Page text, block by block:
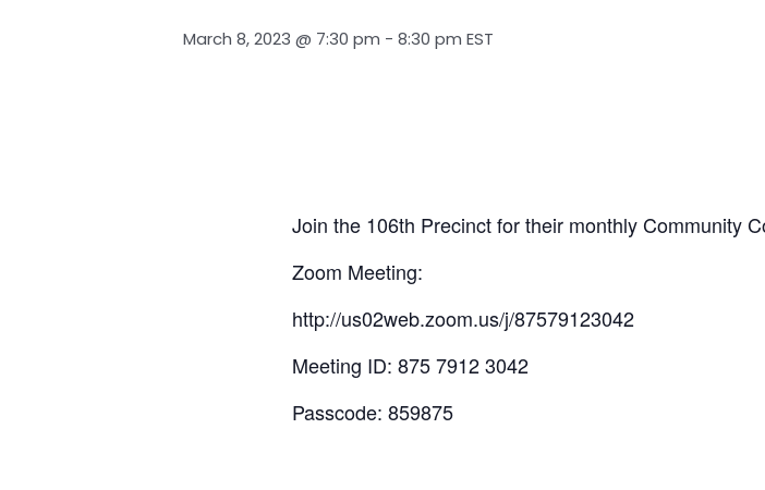
March 8, 2023 @ 7:30 pm - 8:30 pm EST
Join the 106th Precinct for their monthly Community
Zoom Meeting:
http://us02web.zoom.us/j/87579123042
Meeting ID: 875 7912 3042
Passcode: 859875